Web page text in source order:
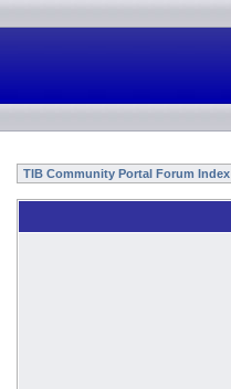
TIB Community Portal Forum Index